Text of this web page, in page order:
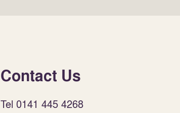
Contact Us
Tel 0141 445 4268